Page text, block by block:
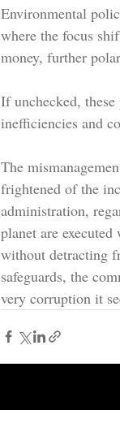
Environmental
where the focus
money, further
If unchecked,
inefficiencies and
The
frightened of the
administration,
planet are
without detracting
safeguards, the
very corruption it